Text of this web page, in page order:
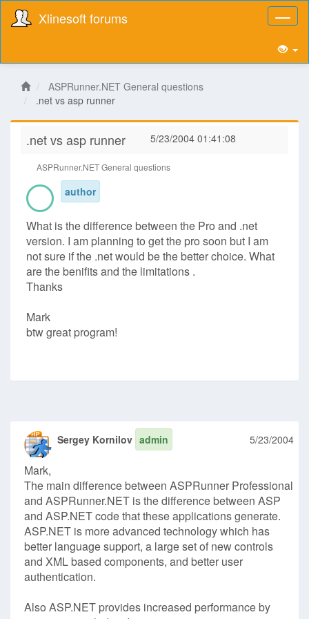
Xlinesoft forums
ASPRunner.NET General questions
.net vs asp runner
.net vs asp runner 5/23/2004 01:41:08
ASPRunner.NET General questions
author
What is the difference between the Pro and .net
version. I am planning to get the pro soon but I am
not sure if the .net would be the better choice. What
are the benifits and the limitations .
Thanks
Mark
btw great program!
Sergey Kornilov admin 5/23/2004
Mark,
The main difference between ASPRunner Professional
and ASPRunner.NET is the difference between ASP
and ASP.NET code that these applications generate.
ASP.NET is more advanced technology which has
better language support, a large set of new controls
and XML based components, and better user
authentication.
Also ASP.NET provides increased performance by